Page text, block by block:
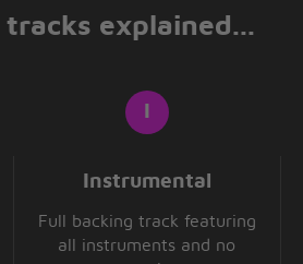
explained...
Instrumental
Full backing track featuring
all instruments and no